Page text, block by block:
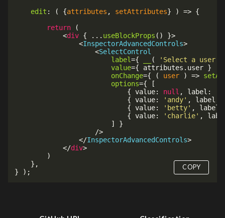
edit : ( {attributes , setAttributes} ) => {
return
(
<div { ... useBlockProps ( ) }>
<InspectorAdvancedControls>
<SelectControl
label={ ( 'Select a user'
value={ attributes . user }
onChange={ ( user ) =>
options={
[
{ value: null , label :
{ value: 'andy' , label
{ value: 'betty' , label
{ value: 'charlie' ,
]
}
/>
</InspectorAdvancedControls>
</div>
)
} ,
}
) ;
COPY